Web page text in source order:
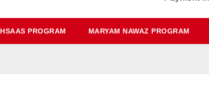
PROGRAM MARYAM NAWAZ PROGRAM